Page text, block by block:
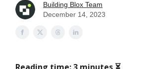
Building Blox Team
December 14, 2023